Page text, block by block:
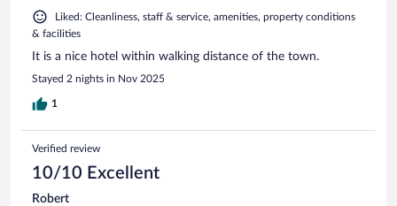
Liked: Cleanliness, staff & service, amenities, property conditions
& facilities
It is a nice hotel within walking distance of the town.
Stayed 2 nights in Nov 2025
1
Verified review
10/10 Excellent
Robert